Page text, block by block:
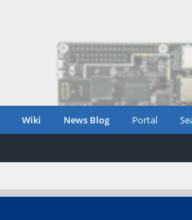
Wiki News Blog Portal